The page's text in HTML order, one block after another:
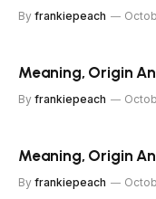
By frankiepeach
Meaning, Origin
By frankiepeach
Meaning, Origin
By frankiepeach